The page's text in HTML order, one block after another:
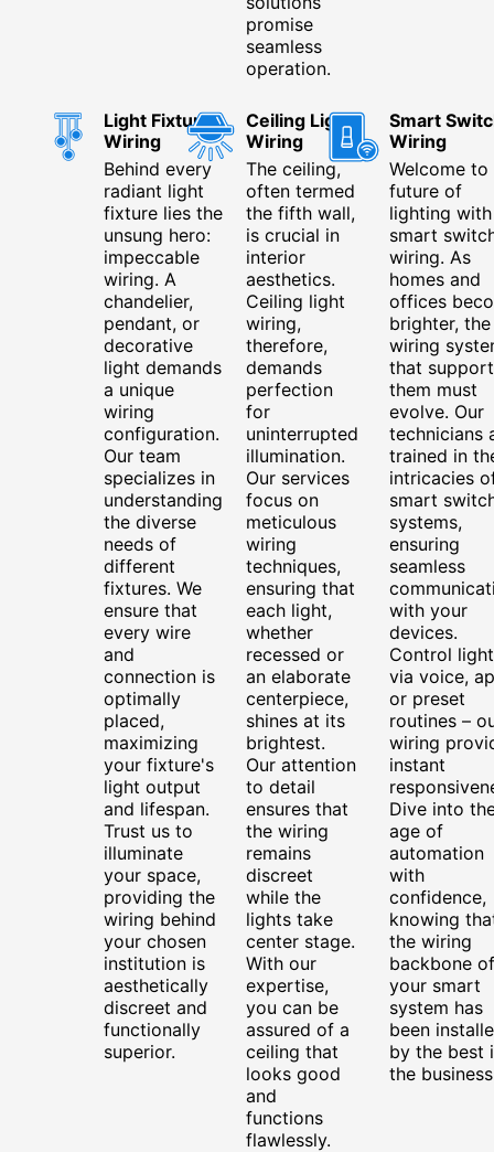
promise
seamless
operation.
Light Fixture
Wiring
Behind every
radiant light
fixture lies the
unsung hero:
impeccable
wiring. A
chandelier,
pendant, or
decorative
light demands
a unique
wiring
configuration.
Our team
specializes in
understanding
the diverse
needs of
different
fixtures. We
ensure that
every wire
and
connection is
optimally
placed,
maximizing
your fixture's
light output
and lifespan.
Trust us to
illuminate
your space,
providing the
wiring behind
your chosen
institution is
aesthetically
discreet and
functionally
superior.
Ceiling Light
Wiring
The ceiling,
often termed
the fifth wall,
is crucial in
interior
aesthetics.
Ceiling light
wiring,
therefore,
demands
perfection
for
uninterrupted
illumination.
Our services
focus on
meticulous
wiring
techniques,
ensuring that
each light,
whether
recessed or
an elaborate
centerpiece,
shines at its
brightest.
Our attention
to detail
ensures that
the wiring
remains
discreet
while the
lights take
center stage.
With our
expertise,
you can be
assured of a
ceiling that
looks good
and
functions
flawlessly.
Smart
Wiring
Welcome to
future of
lighting with
smart
wiring. As
homes and
offices
brighter, the
wiring
that support
them must
evolve. Our
technicians
trained in
intricacies
smart
systems,
ensuring
seamless
with your
devices.
Control
via voice,
or preset
routines –
wiring
instant
Dive into
age of
automation
with
confidence,
knowing
the wiring
backbone of
your smart
system has
been
by the best
the